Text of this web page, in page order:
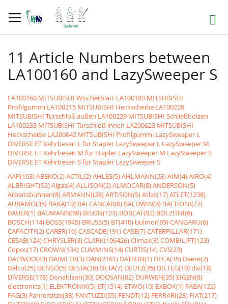
to
Content
Search
11 Article Numbers between
LA100160 and LazySweeper S
LA100160 MITSUBISHI Wischerblatt LA100189 MITSUBISHI
Profilgummi LA100215 MITSUBISHI Heckscheibe LA100228
MITSUBISHI Türschloß außen LA100229 MITSUBISHI Schließbolzen
LA100233 MITSUBISHI Türschloß innen LA200623 MITSUBISHI
Heckscheibe LA200642 MITSUBISHI Profilgummi LazySweeper L
DIVERSE ET Kehrbesen L für Stapler LazySweeper L LazySweeper M
DIVERSE ET Kehrbesen M für Stapler LazySweeper M LazySweeper S
DIVERSE ET Kehrbesen S für Stapler LazySweeper S
AAP(103)ABEKO(2)ACTIL(2)AHLES(5)AHLMANN(23)AIM(4)AIRO(4)
ALBRIGHT(52)Algas(4)ALLISON(2)ALMOCAR(8)ANDERSON(5)
Arbeitsbühnen(8)ARMANNI(28)ARTISON(5)Atlas(17)ATLET(1238)
AURAMO(35) BAKA(10) BALCANCAR(8) BALDWIN(8) BATTIONI(27)
BAUER(1) BAUMANN(80) BISON(123) BOBCAT(92) BOLZONI(6)
BOSCH(114) BOSS(1945) BRUSS(5) BT(410) bulmor(69)CANGARU(6)
CAPACITY(2)CARER(10)CASCADE(191)CASE(7)CATERPILLAR(171)
CESAB(124)CHRYSLER(3)CLARK(106426)Climax(3)COMBILIFT(123)
Copco(17)CROWN(134)CUMMINS(14)CURTIS(14)CVS(23)
DAEWOO(43) DAIMLER(3) DAN(2161) DATSUN(1) DECA(35) Deere(2)
Delco(25) DENSO(5) DESTA(26) DETA(7) DEUTZ(35) DIETEG(10)div(18)
DIVERSE(178) Donaldson(30) DOOSAN(82) DURWEN(35) EIGEN(8)
electronics(1) ELEKTRONIK(5) ET(1514) ETWO(10) EXBOX(1) FABA(122)
FAG(3) Fahrersitze(38) FANTUZZI(55) FENDT(12) FERRARI(23) FIAT(217)